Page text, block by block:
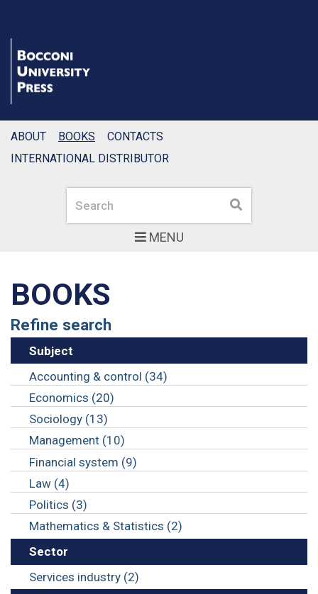
MENU
Search Search
ABOUT BOOKS
CONTACTS
INTERNATIONAL DISTRIBUTOR
BOOKS
Refine search
Subject
Accounting & control (34)
Economics (20)
Sociology (13)
Management (10)
Financial system (9)
Law (4)
Politics (3)
Mathematics & Statistics (2)
Sector
Services industry (2)